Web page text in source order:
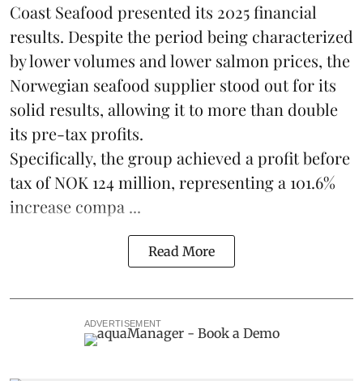
Coast Seafood presented its 2025 financial
results. Despite the period being characterized
by lower volumes and lower salmon prices, the
Norwegian seafood supplier stood out for its
solid results, allowing it to more than double
its pre-tax profits.
Specifically, the group achieved a profit before
tax of NOK 124 million, representing a 101.6%
increase compa ...
Read More
ADVERTISEMENT